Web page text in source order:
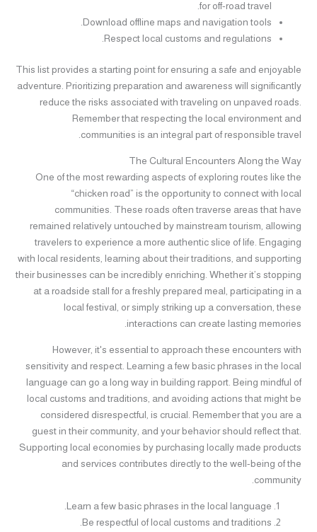
for off-road travel.
Download offline maps and navigation tools.
Respect local customs and regulations.
This list provides a starting point for ensuring a safe and enjoyable
adventure. Prioritizing preparation and awareness will significantly
reduce the risks associated with traveling on unpaved roads.
Remember that respecting the local environment and
communities is an integral part of responsible travel.
The Cultural Encounters Along the Way
One of the most rewarding aspects of exploring routes like the
“chicken road” is the opportunity to connect with local
communities. These roads often traverse areas that have
remained relatively untouched by mainstream tourism, allowing
travelers to experience a more authentic slice of life. Engaging
with local residents, learning about their traditions, and supporting
their businesses can be incredibly enriching. Whether it’s stopping
at a roadside stall for a freshly prepared meal, participating in a
local festival, or simply striking up a conversation, these
interactions can create lasting memories.
However, it's essential to approach these encounters with
sensitivity and respect. Learning a few basic phrases in the local
language can go a long way in building rapport. Being mindful of
local customs and traditions, and avoiding actions that might be
considered disrespectful, is crucial. Remember that you are a
guest in their community, and your behavior should reflect that.
Supporting local economies by purchasing locally made products
and services contributes directly to the well-being of the
community.
Learn a few basic phrases in the local language.
Be respectful of local customs and traditions.